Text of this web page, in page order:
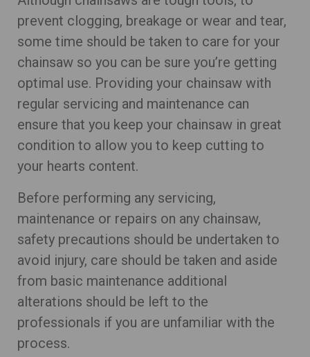
prevent clogging, breakage or wear and tear,
some time should be taken to care for your
chainsaw so you can be sure you’re getting
optimal use. Providing your chainsaw with
regular servicing and maintenance can
ensure that you keep your chainsaw in great
condition to allow you to keep cutting to
your hearts content.
Before performing any servicing,
maintenance or repairs on any chainsaw,
safety precautions should be undertaken to
avoid injury, care should be taken and aside
from basic maintenance additional
alterations should be left to the
professionals if you are unfamiliar with the
process.